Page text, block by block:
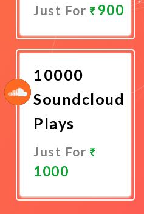
Just For 900
Now
10000
Soundcloud
Plays
Just For
1000